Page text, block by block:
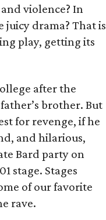
violence? In
juicy drama? That is
play, getting its
after the
brother. But
for revenge, if he
and hilarious,
Bard party on
stage. Stages
of our favorite
rave.